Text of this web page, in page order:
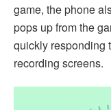
game, the phone
pops up from the
quickly responding
recording screens.